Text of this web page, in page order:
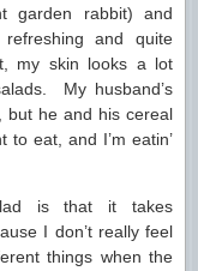
garden rabbit) and
and quite
my skin looks a lot
My husband’s
but he and his cereal
eat, and I’m eatin’
is that it takes
I don’t really feel
things when the